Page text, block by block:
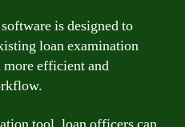
is designed to
loan examination
more efficient and